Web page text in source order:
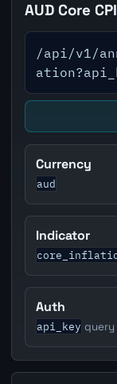
AUD Core
/api/v1/
Currency
aud
Indicator
Auth
api_key query